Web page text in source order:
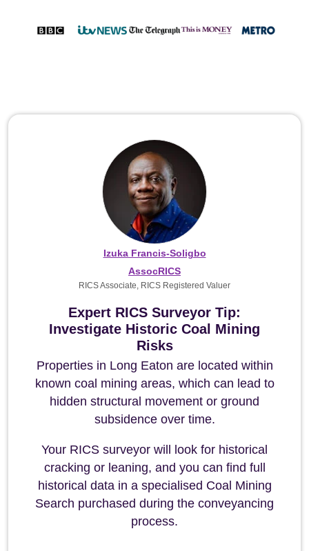
Expert RICS Surveyor Tip:
Investigate Historic Coal Mining
Risks
Properties in Long Eaton are located within
known coal mining areas, which can lead to
hidden structural movement or ground
subsidence over time.
Your RICS surveyor will look for historical
cracking or leaning, and you can find full
historical data in a specialised Coal Mining
Search purchased during the conveyancing
process.
Izuka Francis-Soligbo
AssocRICS
RICS Associate, RICS Registered Valuer